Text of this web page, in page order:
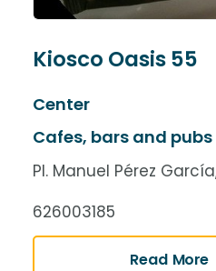
Kiosco Oasis 55
Center
Cafes, bars and pubs
Pl. Manuel Pérez
626003185
Read More